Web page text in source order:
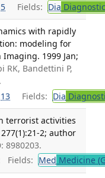
5 Fields: Dia
with rapidly
modeling for
1999 Jan;
RK, Bandettini P,
13 Fields: Dia
terrorist activities
2; author
8980203.
Fields: Med Medicine